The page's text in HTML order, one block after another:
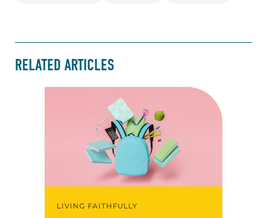
RELATED ARTICLES
LIVING FAITHFULLY